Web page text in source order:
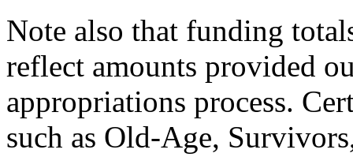
Note also that funding
reflect amounts provided
appropriations process.
such as Old-Age,